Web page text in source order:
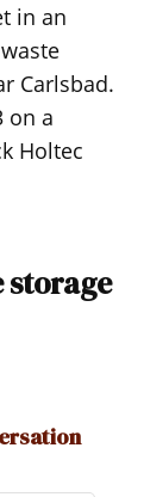
in an
Carlsbad.
on a
Holtec
storage